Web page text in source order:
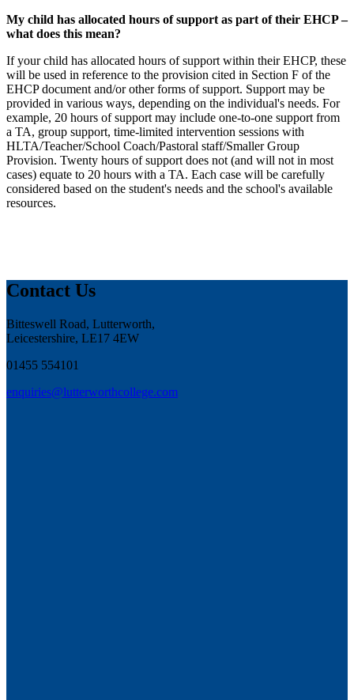
My child has allocated hours of support as part of their EHCP –
what does this mean?
If your child has allocated hours of support within their EHCP, these
will be used in reference to the provision cited in Section F of the
EHCP document and/or other forms of support. Support may be
provided in various ways, depending on the individual's needs. For
example, 20 hours of support may include one-to-one support from
a TA, group support, time-limited intervention sessions with
HLTA/Teacher/School Coach/Pastoral staff/Smaller Group
Provision. Twenty hours of support does not (and will not in most
cases) equate to 20 hours with a TA. Each case will be carefully
considered based on the student's needs and the school's available
resources.
Contact Us
Bitteswell Road, Lutterworth,
Leicestershire, LE17 4EW
01455 554101
enquiries@lutterworthcollege.com